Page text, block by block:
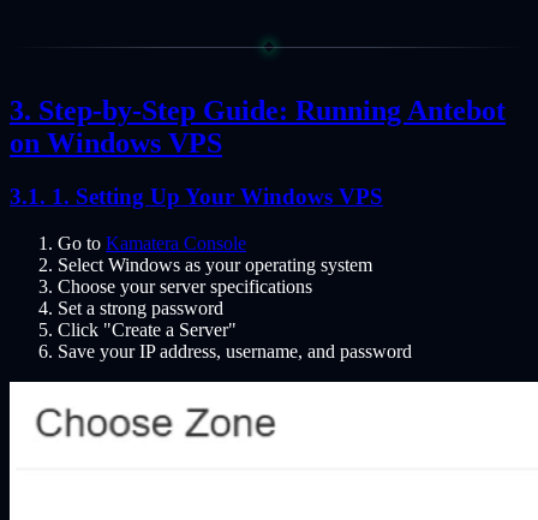
Step-by-Step Guide: Running Antebot
on Windows VPS
1. Setting Up Your Windows VPS
Go to Kamatera Console
Select Windows as your operating system
Choose your server specifications
Set a strong password
Click "Create a Server"
Save your IP address, username, and password